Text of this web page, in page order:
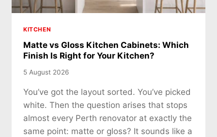
KITCHEN
Matte vs Gloss Kitchen Cabinets: Which
Finish Is Right for Your Kitchen?
5 August 2026
You’ve got the layout sorted. You’ve picked
white. Then the question arises that stops
almost every Perth renovator at exactly the
same point: matte or gloss? It sounds like a